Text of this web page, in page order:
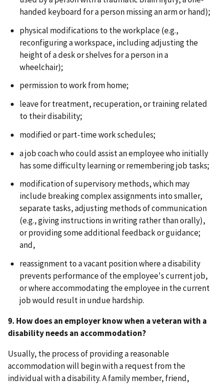
handed keyboard for a person missing an arm or hand);
physical modifications to the workplace (e.g.,
reconfiguring a workspace, including adjusting the
height of a desk or shelves for a person in a
wheelchair);
permission to work from home;
leave for treatment, recuperation, or training related
to their disability;
modified or part-time work schedules;
a job coach who could assist an employee who initially
has some difficulty learning or remembering job tasks;
modification of supervisory methods, which may
include breaking complex assignments into smaller,
separate tasks, adjusting methods of communication
(e.g., giving instructions in writing rather than orally),
or providing some additional feedback or guidance;
and,
reassignment to a vacant position where a disability
prevents performance of the employee's current job,
or where accommodating the employee in the current
job would result in undue hardship.
9. How does an employer know when a veteran with a
disability needs an accommodation?
Usually, the process of providing a reasonable
accommodation will begin with a request from the
individual with a disability. A family member, friend,